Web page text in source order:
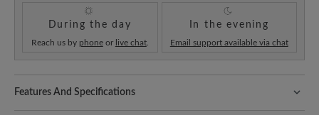
During the day
Reach us by phoneor live chat.
In the evening
Email support available via chat
Features And Specifications